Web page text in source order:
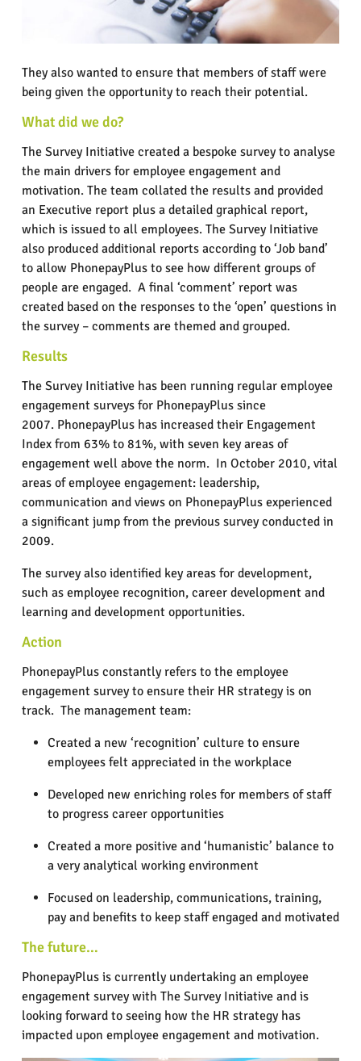
They also wanted to ensure that members of staff were
being given the opportunity to reach their potential.
What did we do?
The Survey Initiative created a bespoke survey to analyse
the main drivers for employee engagement and
motivation. The team collated the results and provided
an Executive report plus a detailed graphical report,
which is issued to all employees. The Survey Initiative
also produced additional reports according to ‘Job band’
to allow PhonepayPlus to see how different groups of
people are engaged. A final ‘comment’ report was
created based on the responses to the ‘open’ questions in
the survey – comments are themed and grouped.
Results
The Survey Initiative has been running regular employee
engagement surveys for PhonepayPlus since
2007. PhonepayPlus has increased their Engagement
Index from 63% to 81%, with seven key areas of
engagement well above the norm. In October 2010, vital
areas of employee engagement: leadership,
communication and views on PhonepayPlus experienced
a significant jump from the previous survey conducted in
2009.
The survey also identified key areas for development,
such as employee recognition, career development and
learning and development opportunities.
Action
PhonepayPlus constantly refers to the employee
engagement survey to ensure their HR strategy is on
track. The management team:
Created a new ‘recognition’ culture to ensure
employees felt appreciated in the workplace
Developed new enriching roles for members of staff
to progress career opportunities
Created a more positive and ‘humanistic’ balance to
a very analytical working environment
Focused on leadership, communications, training,
pay and benefits to keep staff engaged and motivated
The future…
PhonepayPlus is currently undertaking an employee
engagement survey with The Survey Initiative and is
looking forward to seeing how the HR strategy has
impacted upon employee engagement and motivation.